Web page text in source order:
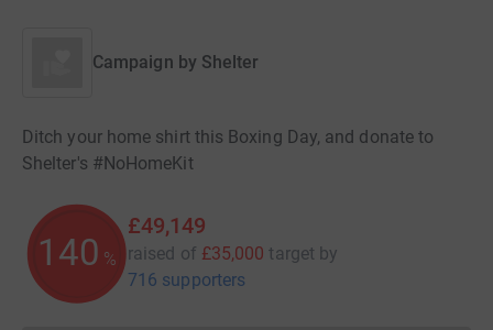
Campaign by Shelter
Ditch your home shirt this Boxing Day, and donate to
Shelter's #NoHomeKit
140 %
£49,149
raised of £35,000 target by
716 supporters